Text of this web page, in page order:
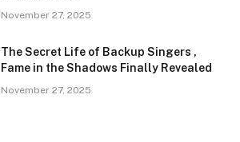
November 27, 2025
The Secret Life of Backup Singers ,
Fame in the Shadows Finally Revealed
November 27, 2025